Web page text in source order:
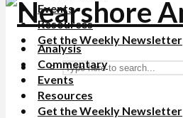
Events
Resources
Get the Weekly Newsletter
Analysis
Commentary
Events
Resources
Get the Weekly Newsletter